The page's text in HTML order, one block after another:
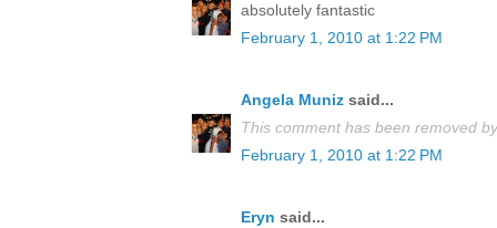
absolutely fantastic
February 1, 2010 at 1:22 PM
Angela Muniz said...
This comment has been removed
February 1, 2010 at 1:22 PM
Eryn said...